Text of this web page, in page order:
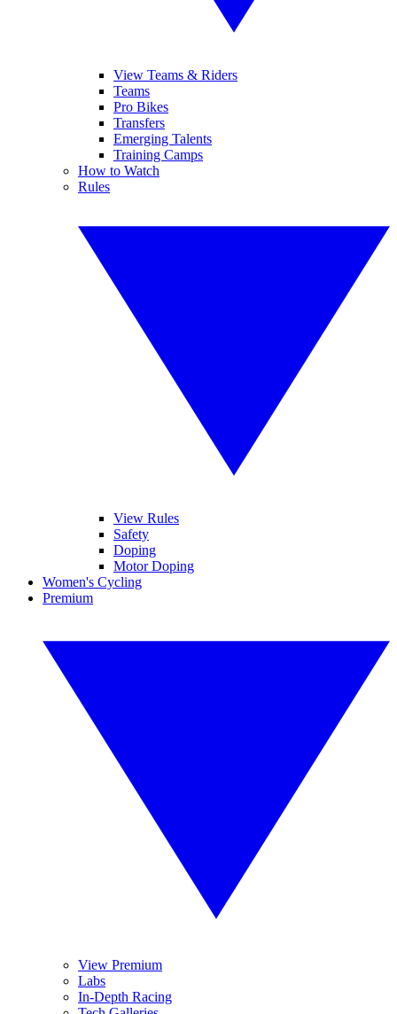
View Teams & Riders
Teams
Pro Bikes
Transfers
Emerging Talents
Training Camps
How to Watch
Rules
View Rules
Safety
Doping
Motor Doping
Women's Cycling
Premium
View Premium
Labs
In-Depth Racing